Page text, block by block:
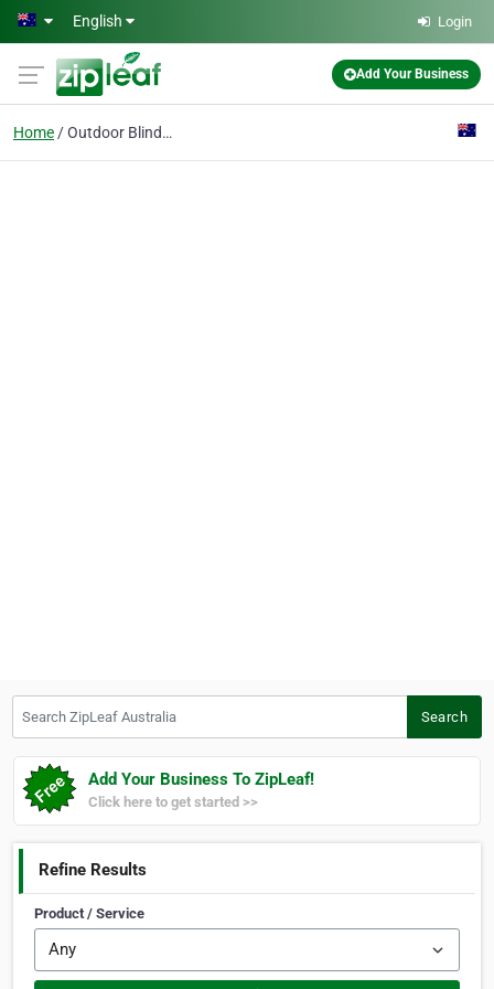
Skip to main content
English Login
Add Your Business
Home Outdoor Blinds,shades,
Search
Add Your Business To ZipLeaf!
Click here to get started >>
Refine Results
Product / Service